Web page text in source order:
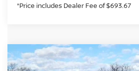
*Price includes Dealer Fee of $693.67
2026 NISSAN SENTRAS
BUY
Compare Vehicle